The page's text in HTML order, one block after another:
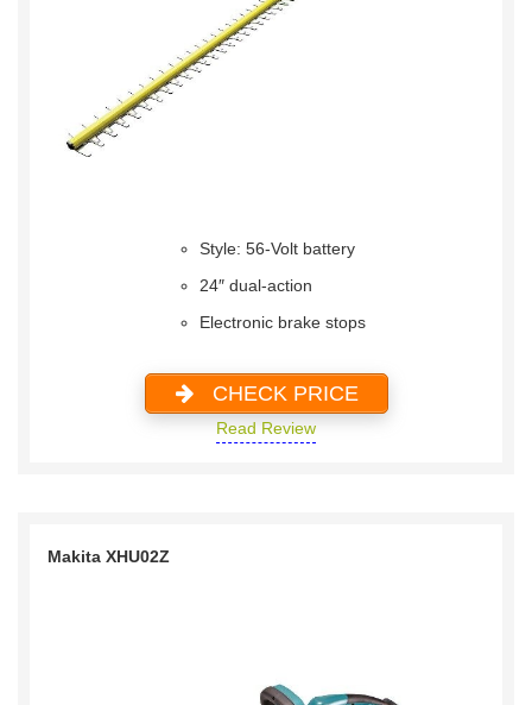
Style: 56-Volt battery
24″ dual-action
Electronic brake stops
CHECK PRICE
Read Review
Makita XHU02Z